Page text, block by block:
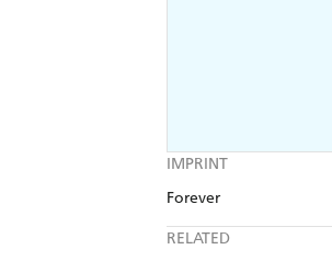
IMPRINT
Forever
RELATED